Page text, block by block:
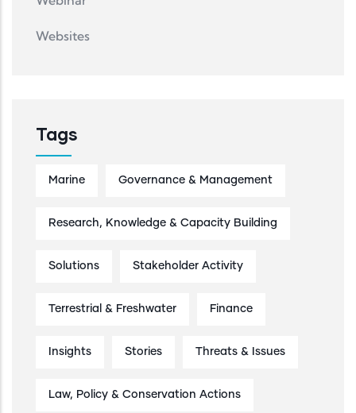
Websites
Tags
Marine Governance & Management
Research, Knowledge & Capacity Building
Solutions Stakeholder Activity
Terrestrial & Freshwater Finance
Insights Stories Threats & Issues
Law, Policy & Conservation Actions